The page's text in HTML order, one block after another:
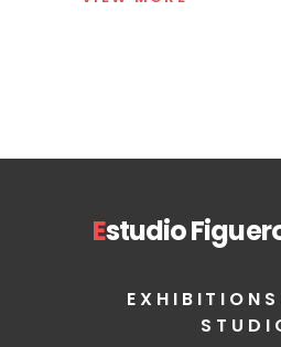
Estudio